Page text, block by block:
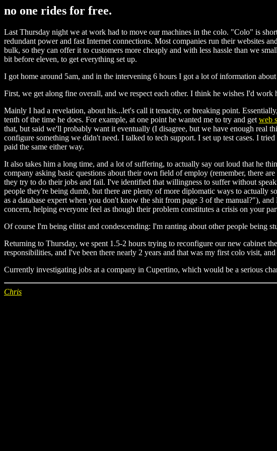
no one rides for free.
Last Thursday night we at work had to move our machines in the colo. "Colo" is
redundant power and fast Internet connections. Most companies run their websites
bulk, so they can offer it to customers more cheaply and with less hassle than we
bit before eleven, to get everything set up.
I got home around 5am, and in the intervening 6 hours I got a lot of information
First, we get along fine overall, and we respect each other. I think he wishes I'd
Mainly I had a revelation, about his...let's call it tenacity, or breaking point.
tenth of the time he does. For example, at one point he wanted me to try and get web
that, but said we'll probably want it eventually (I disagree, but we have enough real
configure something we didn't need. I talked to tech support. I set up test cases. I
paid the same either way.
It also takes him a long time, and a lot of suffering, to actually say out loud that he
company asking basic questions about their own field of employ (remember, there
they try to do their jobs and fail. I've identified that willingness to suffer without
people they're being dumb, but there are plenty of more diplomatic ways to actually
as a database expert when you don't know the shit from page 3 of the manual?"),
concern, helping everyone feel as though their problem constitutes a crisis on your
Of course I'm being elitist and condescending: I'm ranting about other people being
Returning to Thursday, we spent 1.5-2 hours trying to reconfigure our new cabinet
responsibilities, and I've been there nearly 2 years and that was my first colo visit,
Currently investigating jobs at a company in Cupertino, which would be a serious
Chris